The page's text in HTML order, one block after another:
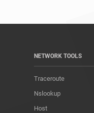
NETWORK TOOLS
Traceroute
Nslookup
Host